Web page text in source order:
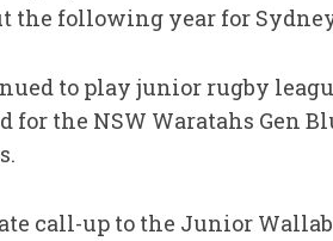
the following year for
to play junior rugby
for the NSW Waratahs Gen
call-up to the Junior